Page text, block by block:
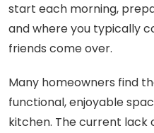
start each morning,
and where you typically
friends come over.
Many homeowners find
functional, enjoyable
kitchen. The current